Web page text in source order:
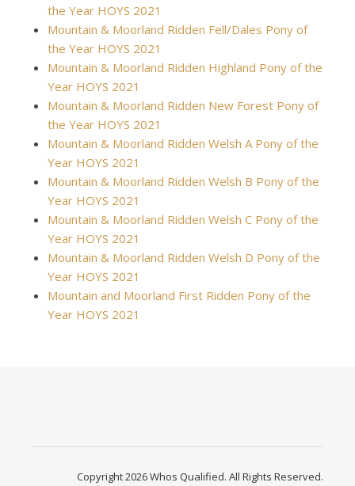
the Year HOYS 2021
Mountain & Moorland Ridden Fell/Dales Pony of
the Year HOYS 2021
Mountain & Moorland Ridden Highland Pony of the
Year HOYS 2021
Mountain & Moorland Ridden New Forest Pony of
the Year HOYS 2021
Mountain & Moorland Ridden Welsh A Pony of the
Year HOYS 2021
Mountain & Moorland Ridden Welsh B Pony of the
Year HOYS 2021
Mountain & Moorland Ridden Welsh C Pony of the
Year HOYS 2021
Mountain & Moorland Ridden Welsh D Pony of the
Year HOYS 2021
Mountain and Moorland First Ridden Pony of the
Year HOYS 2021
Copyright 2026 Whos Qualified. All Rights Reserved.